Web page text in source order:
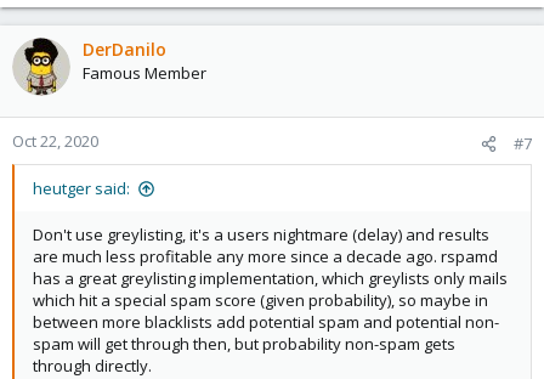
DerDanilo
Famous Member
Oct 22, 2020 #7
heutger said:
Don't use greylisting, it's a users nightmare (delay) and results
are much less profitable any more since a decade ago. rspamd
has a great greylisting implementation, which greylists only mails
which hit a special spam score (given probability), so maybe in
between more blacklists add potential spam and potential non-
spam will get through then, but probability non-spam gets
through directly.